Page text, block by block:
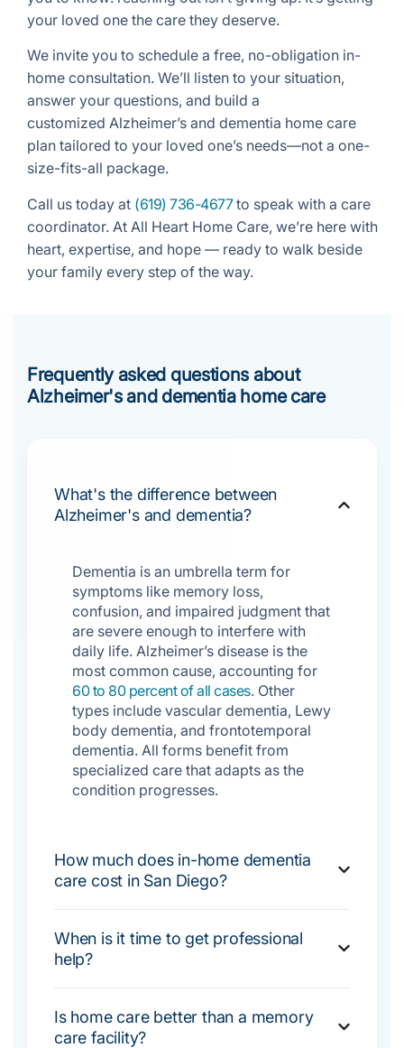
your loved one the care they deserve.
We invite you to schedule a free, no-obligation in-
home consultation. We’ll listen to your situation,
answer your questions, and build a
customized Alzheimer’s and dementia home care
plan tailored to your loved one’s needs—not a one-
size-fits-all package.
Call us today at (619) 736-4677to speak with a care
coordinator. At All Heart Home Care, we’re here with
heart, expertise, and hope — ready to walk beside
your family every step of the way.
Frequently asked questions about
Alzheimer's and dementia home care
What's the difference between
Alzheimer's and dementia?
Dementia is an umbrella term for
symptoms like memory loss,
confusion, and impaired judgment that
are severe enough to interfere with
daily life. Alzheimer’s disease is the
most common cause, accounting for
60 to 80 percent of all cases. Other
types include vascular dementia, Lewy
body dementia, and frontotemporal
dementia. All forms benefit from
specialized care that adapts as the
condition progresses.
How much does in-home dementia
care cost in San Diego?
When is it time to get professional
help?
Is home care better than a memory
care facility?